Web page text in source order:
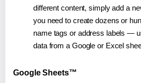
different content, simply add a
you need to create dozens or
name tags or address labels —
data from a Google or Excel
Google Sheets™